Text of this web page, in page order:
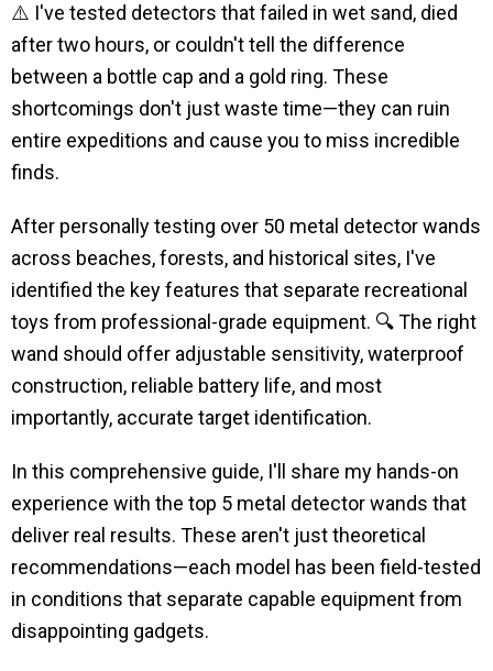
⚠️ I've tested detectors that failed in wet sand, died
after two hours, or couldn't tell the difference
between a bottle cap and a gold ring. These
shortcomings don't just waste time—they can ruin
entire expeditions and cause you to miss incredible
finds.
After personally testing over 50 metal detector wands
across beaches, forests, and historical sites, I've
identified the key features that separate recreational
toys from professional-grade equipment. 🔍 The right
wand should offer adjustable sensitivity, waterproof
construction, reliable battery life, and most
importantly, accurate target identification.
In this comprehensive guide, I'll share my hands-on
experience with the top 5 metal detector wands that
deliver real results. These aren't just theoretical
recommendations—each model has been field-tested
in conditions that separate capable equipment from
disappointing gadgets.